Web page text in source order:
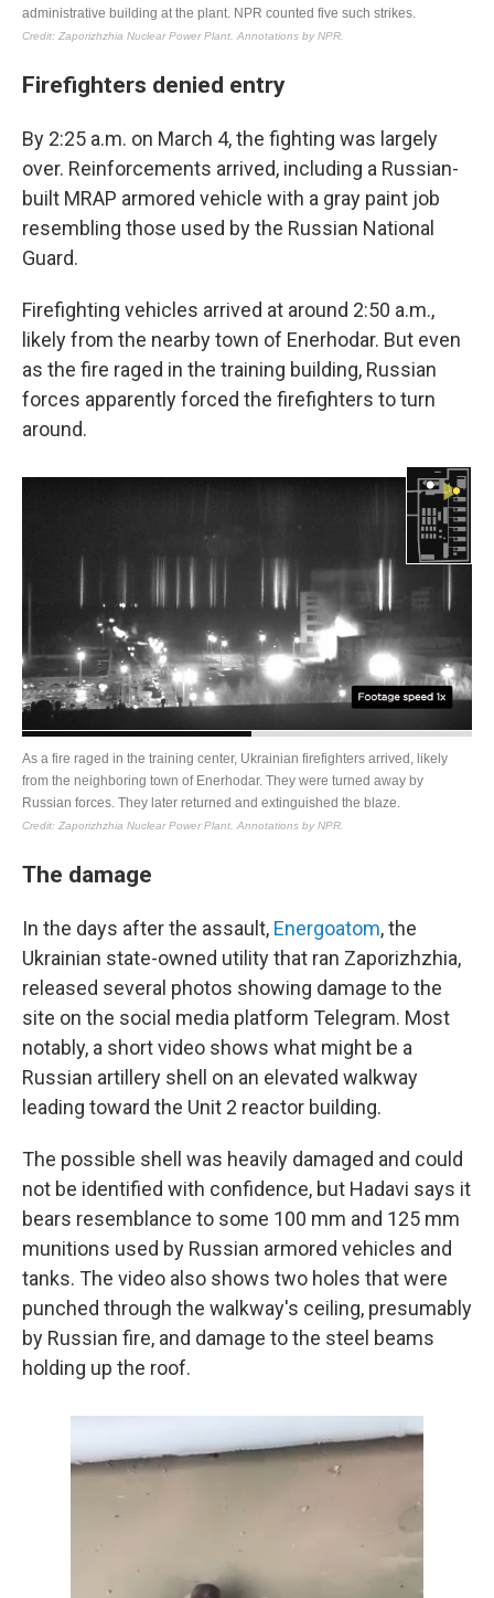
Firefighters denied entry
By 2:25 a.m. on March 4, the fighting was largely
over. Reinforcements arrived, including a Russian-
built MRAP armored vehicle with a gray paint job
resembling those used by the Russian National
Guard.
Firefighting vehicles arrived at around 2:50 a.m.,
likely from the nearby town of Enerhodar. But even
as the fire raged in the training building, Russian
forces apparently forced the firefighters to turn
around.
The damage
In the days after the assault, Energoatom, the
Ukrainian state-owned utility that ran Zaporizhzhia,
released several photos showing damage to the
site on the social media platform Telegram. Most
notably, a short video shows what might be a
Russian artillery shell on an elevated walkway
leading toward the Unit 2 reactor building.
The possible shell was heavily damaged and could
not be identified with confidence, but Hadavi says it
bears resemblance to some 100 mm and 125 mm
munitions used by Russian armored vehicles and
tanks. The video also shows two holes that were
punched through the walkway's ceiling, presumably
by Russian fire, and damage to the steel beams
holding up the roof.